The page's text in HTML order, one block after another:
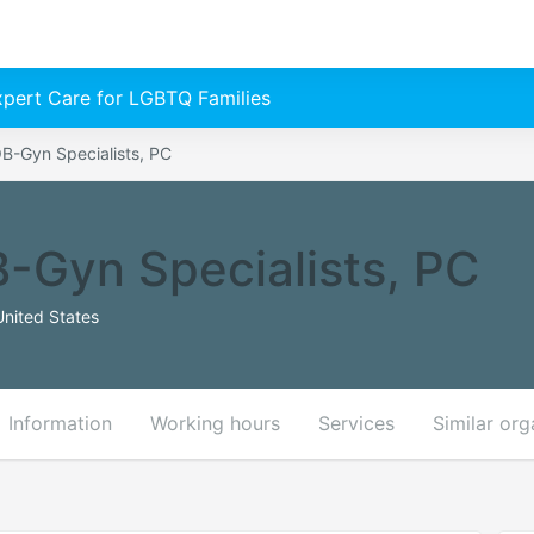
Care for LGBTQ Families
Gyn Specialists, PC
Gyn Specialists, PC
States
Information Working hours Services Similar